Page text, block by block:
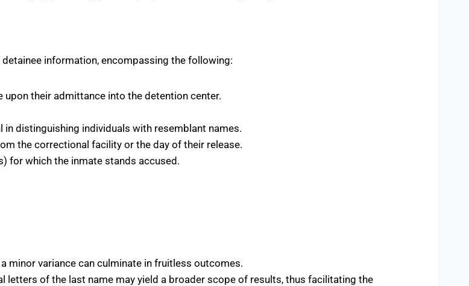
information, encompassing the following:
their admittance into the detention center.
in distinguishing individuals with resemblant names.
the correctional facility or the day of their release.
for which the inmate stands accused.
minor variance can culminate in fruitless outcomes.
letters of the last name may yield a broader scope of results, thus facilitating the